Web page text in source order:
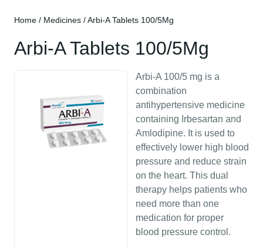
Home / Medicines / Arbi-A Tablets 100/5Mg
Arbi-A Tablets 100/5Mg
Arbi-A 100/5 mg is a
combination
antihypertensive medicine
containing Irbesartan and
Amlodipine. It is used to
effectively lower high blood
pressure and reduce strain
on the heart. This dual
therapy helps patients who
need more than one
medication for proper
blood pressure control.